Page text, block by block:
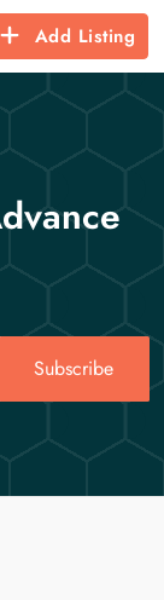
Add Listing
Subscribe